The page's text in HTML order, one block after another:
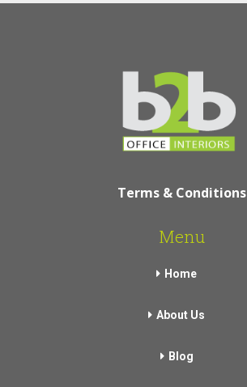
Terms & Conditions
Menu
Home
About Us
Blog